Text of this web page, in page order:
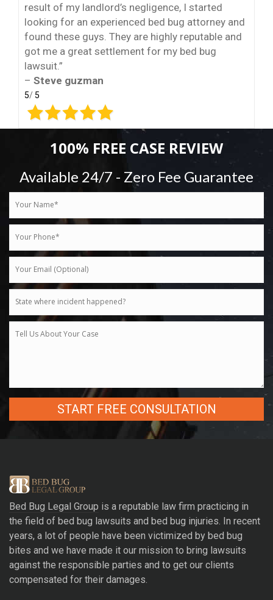
result of my landlord’s negligence, I started
looking for an experienced bed bug attorney and
found these guys. They are highly reputable and
got me a great settlement for my bed bug
lawsuit.”
– Steve guzman
5/5
100% FREE CASE REVIEW
Available 24/7 - Zero Fee Guarantee
e
r
n
a
t
i
v
e
Bed Bug Legal Group is a reputable law firm practicing in
the field of bed bug lawsuits and bed bug injuries. In recent
years, a lot of people have been victimized by bed bug
bites and we have made it our mission to bring lawsuits
against the responsible parties and to get our clients
compensated for their damages.